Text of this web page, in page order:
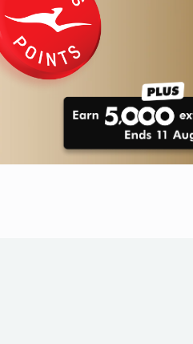
SALEENDS 04
DAYS
: 14
HOURS
HURRY, FINAL DAYS